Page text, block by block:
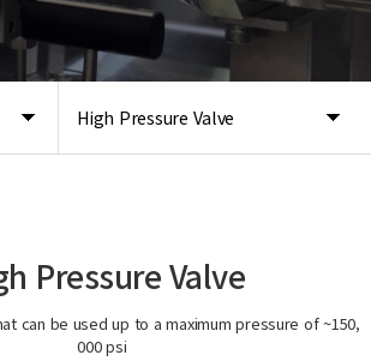
High Pressure Valve
Pressure Valve
can be used up to a maximum pressure of ~150,
000 psi